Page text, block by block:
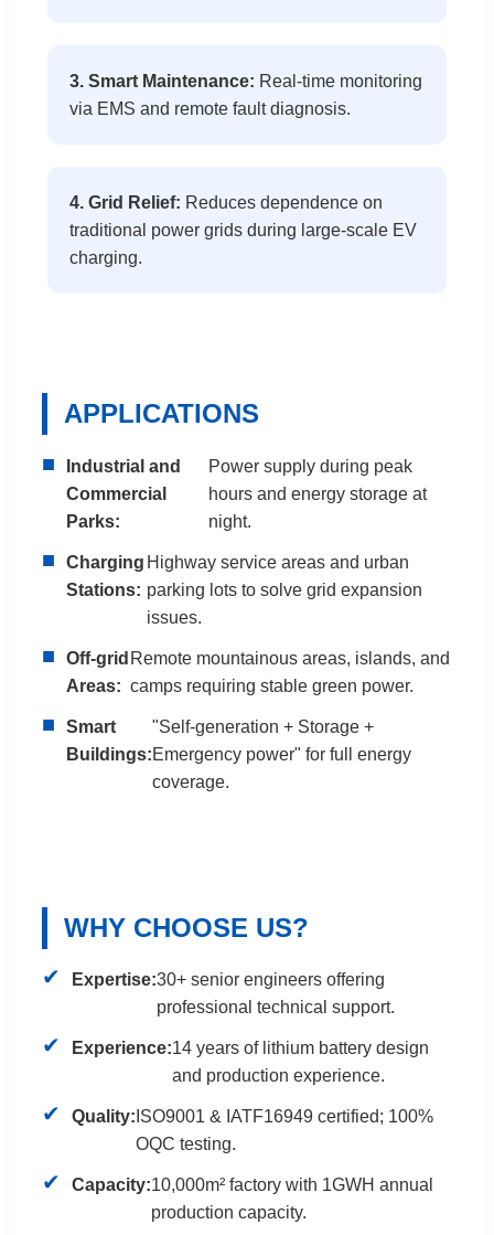
3. Smart Maintenance: Real-time monitoring
via EMS and remote fault diagnosis.
4. Grid Relief: Reduces dependence on
traditional power grids during large-scale EV
charging.
APPLICATIONS
■
Industrial and
Commercial
Parks:
Power supply during peak
hours and energy storage at
night.
■
Charging
Stations:
Highway service areas and urban
parking lots to solve grid expansion
issues.
■
Off-grid
Areas:
Remote mountainous areas, islands, and
camps requiring stable green power.
■
Smart
Buildings:
"Self-generation + Storage +
Emergency power" for full energy
coverage.
WHY CHOOSE US?
✔ Expertise:30+ senior engineers offering
professional technical support.
✔ Experience:14 years of lithium battery design
and production experience.
✔ Quality: ISO9001 & IATF16949 certified; 100%
OQC testing.
✔ Capacity:10,000m² factory with 1GWH annual
production capacity.